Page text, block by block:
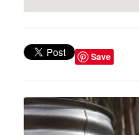
Save